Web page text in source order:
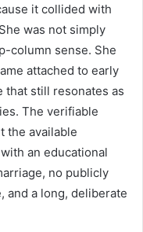
it collided with
was not simply
column sense. She
attached to early
that still resonates as
The verifiable
the available
an educational
no publicly
and a long, deliberate